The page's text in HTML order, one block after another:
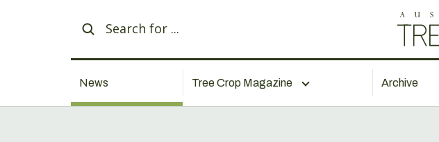
News Tree Crop Magazine Archive